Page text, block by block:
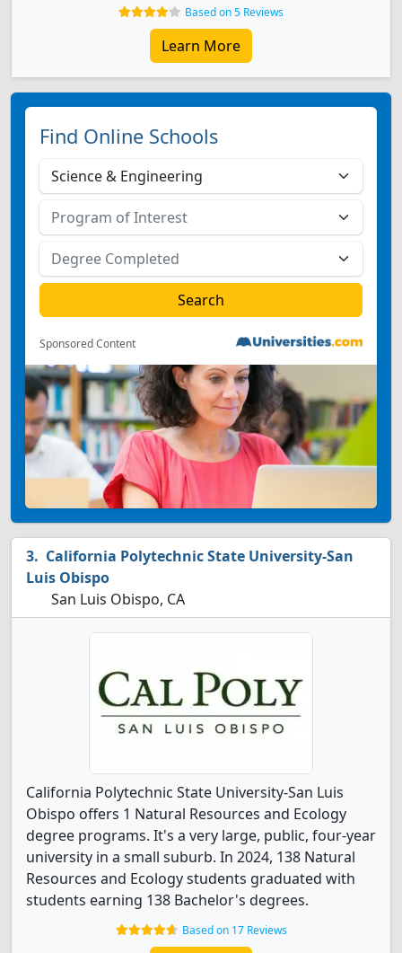
Based on 5 Reviews
Learn More
Find Online Schools
Sponsored Content
California Polytechnic State University-San
Luis Obispo
San Luis Obispo, CA
California Polytechnic State University-San Luis
Obispo offers 1 Natural Resources and Ecology
degree programs. It's a very large, public, four-year
university in a small suburb. In 2024, 138 Natural
Resources and Ecology students graduated with
students earning 138 Bachelor's degrees.
Based on 17 Reviews